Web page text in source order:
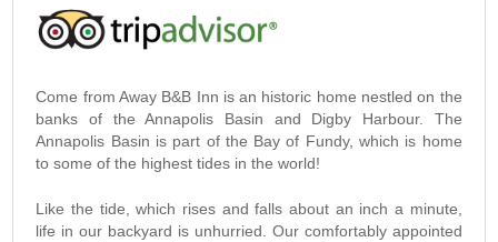
Come from Away B&B Inn is an historic home nestled on the
banks of the Annapolis Basin and Digby Harbour. The
Annapolis Basin is part of the Bay of Fundy, which is home
to some of the highest tides in the world!
Like the tide, which rises and falls about an inch a minute,
life in our backyard is unhurried. Our comfortably appointed